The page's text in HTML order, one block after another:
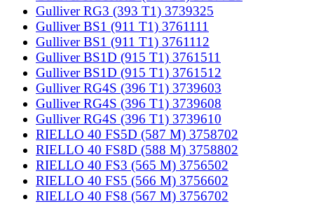
Gulliver RG3 (393 T1) 3739325
Gulliver BS1 (911 T1) 3761111
Gulliver BS1 (911 T1) 3761112
Gulliver BS1D (915 T1) 3761511
Gulliver BS1D (915 T1) 3761512
Gulliver RG4S (396 T1) 3739603
Gulliver RG4S (396 T1) 3739608
Gulliver RG4S (396 T1) 3739610
RIELLO 40 FS5D (587 M) 3758702
RIELLO 40 FS8D (588 M) 3758802
RIELLO 40 FS3 (565 M) 3756502
RIELLO 40 FS5 (566 M) 3756602
RIELLO 40 FS8 (567 M) 3756702